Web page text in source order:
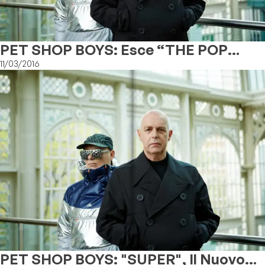
PET SHOP BOYS: Esce “THE POP
KIDS” (THE REMIXES)
11/03/2016
PET SHOP BOYS: "SUPER", Il Nuovo